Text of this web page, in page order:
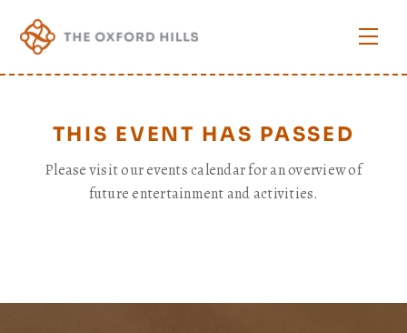
content
THIS EVENT HAS PASSED
Please visit our events calendar for an overview of
future entertainment and activities.